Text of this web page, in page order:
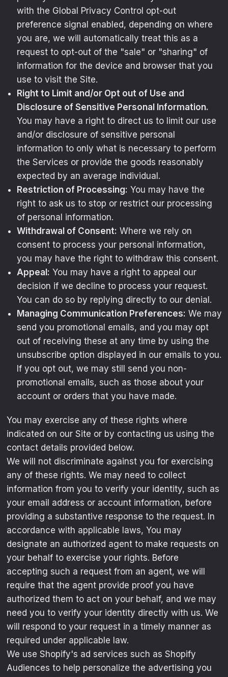
with the Global Privacy Control opt-out
preference signal enabled, depending on where
you are, we will automatically treat this as a
request to opt-out of the "sale" or "sharing" of
information for the device and browser that you
use to visit the Site.
Right to Limit and/or Opt out of Use and
Disclosure of Sensitive Personal Information.
You may have a right to direct us to limit our use
and/or disclosure of sensitive personal
information to only what is necessary to perform
the Services or provide the goods reasonably
expected by an average individual.
Restriction of Processing: You may have the
right to ask us to stop or restrict our processing
of personal information.
Withdrawal of Consent: Where we rely on
consent to process your personal information,
you may have the right to withdraw this consent.
Appeal: You may have a right to appeal our
decision if we decline to process your request.
You can do so by replying directly to our denial.
Managing Communication Preferences: We may
send you promotional emails, and you may opt
out of receiving these at any time by using the
unsubscribe option displayed in our emails to you.
If you opt out, we may still send you non-
promotional emails, such as those about your
account or orders that you have made.
You may exercise any of these rights where
indicated on our Site or by contacting us using the
contact details provided below.
We will not discriminate against you for exercising
any of these rights. We may need to collect
information from you to verify your identity, such as
your email address or account information, before
providing a substantive response to the request. In
accordance with applicable laws, You may
designate an authorized agent to make requests on
your behalf to exercise your rights. Before
accepting such a request from an agent, we will
require that the agent provide proof you have
authorized them to act on your behalf, and we may
need you to verify your identity directly with us. We
will respond to your request in a timely manner as
required under applicable law.
We use Shopify's ad services such as Shopify
Audiences to help personalize the advertising you